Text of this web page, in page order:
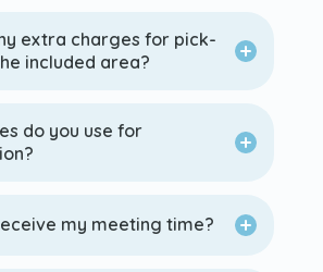
extra charges for pick-
included area?
do you use for
my meeting time?